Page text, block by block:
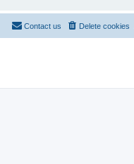
Delete cookies
Contact us